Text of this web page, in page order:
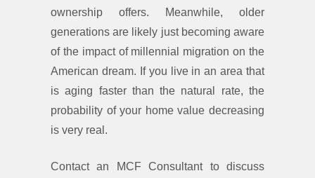
ownership offers. Meanwhile, older
generations are likely just becoming aware
of the impact of millennial migration on the
American dream. If you live in an area that
is aging faster than the natural rate, the
probability of your home value decreasing
is very real.
Contact an MCF Consultant to discuss